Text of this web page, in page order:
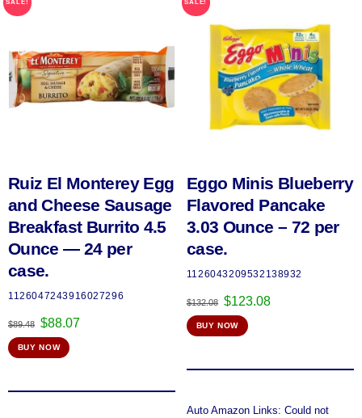
SALE!
Ruiz El Monterey Egg
and Cheese Sausage
Breakfast Burrito 4.5
Ounce — 24 per
case.
1126047243916027296
$89.48 Original
price
was:
$88.07Current
BUY NOW
SALE!
Eggo Minis Blueberry
Flavored Pancake
3.03 Ounce – 72 per
case.
1126043209532138932
$132.08 Original
price
was:
$123.08Current
BUY NOW
Auto Amazon Links: Could not